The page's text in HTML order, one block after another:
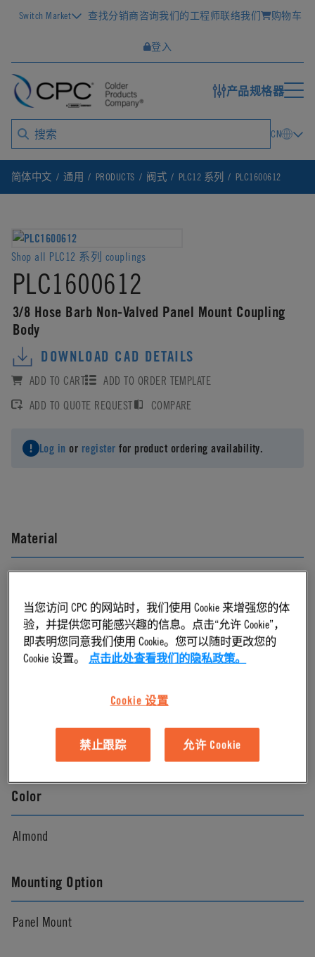
Switch Market 查找分销商咨询我们的工程师联络我们 购物车
登入
产品规格器
CN
简体中文 通用 PRODUCTS 阀式 PLC12 系列 PLC1600612
Shop all PLC12 系列 couplings
PLC1600612
3/8 Hose Barb Non-Valved Panel Mount Coupling
Body
DOWNLOAD CAD DETAILS
ADD TO CART
ADD TO ORDER TEMPLATE
ADD TO QUOTE REQUEST
COMPARE
Log in or register for product ordering availability.
Material
Polypropylene
Material Finish
Almond
Vacuum to 120 psi, 8.3 bar
Color
Almond
Mounting Option
Panel Mount
当您访问 CPC 的网站时，我们使用 Cookie 来增强您的体
验，并提供您可能感兴趣的信息。点击“允许 Cookie”，
即表明您同意我们使用 Cookie。您可以随时更改您的
Cookie 设置。
点击此处查看我们的隐私政策。
Cookie 设置
禁止跟踪 允许 Cookie